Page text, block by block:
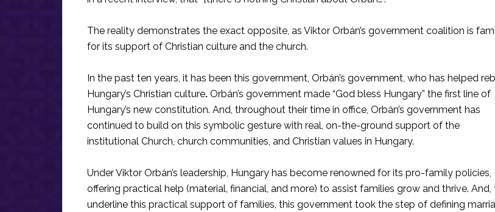
The reality demonstrates the exact opposite, as Viktor Orbán’s government coalition is
for its support of Christian culture and the church.
In the past ten years, it has been this government, Orbán’s government, who has helped
Hungary’s Christian culture. Orbán’s government made “God bless Hungary” the first line of
Hungary’s new constitution. And, throughout their time in office, Orbán’s government has
continued to build on this symbolic gesture with real, on-the-ground support of the
institutional Church, church communities, and Christian values in Hungary.
Under Viktor Orbán’s leadership, Hungary has become renowned for its pro-family policies,
offering practical help (material, financial, and more) to assist families grow and thrive. And,
underline this practical support of families, this government took the step of defining